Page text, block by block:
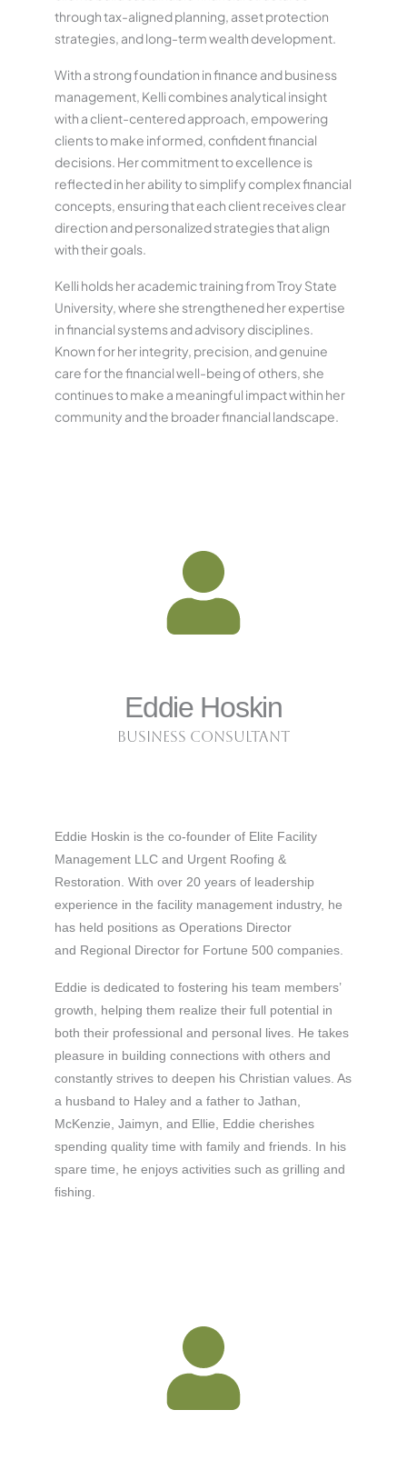
through tax-aligned planning, asset protection
strategies, and long-term wealth development.
With a strong foundation in finance and business
management, Kelli combines analytical insight
with a client-centered approach, empowering
clients to make informed, confident financial
decisions. Her commitment to excellence is
reflected in her ability to simplify complex financial
concepts, ensuring that each client receives clear
direction and personalized strategies that align
with their goals.
Kelli holds her academic training from Troy State
University, where she strengthened her expertise
in financial systems and advisory disciplines.
Known for her integrity, precision, and genuine
care for the financial well-being of others, she
continues to make a meaningful impact within her
community and the broader financial landscape.
Eddie Hoskin
business consultant
Eddie Hoskin is the co-founder of Elite Facility
Management LLC and Urgent Roofing &
Restoration. With over 20 years of leadership
experience in the facility management industry, he
has held positions as Operations Director
and Regional Director for Fortune 500 companies.
Eddie is dedicated to fostering his team members’
growth, helping them realize their full potential in
both their professional and personal lives. He takes
pleasure in building connections with others and
constantly strives to deepen his Christian values. As
a husband to Haley and a father to Jathan,
McKenzie, Jaimyn, and Ellie, Eddie cherishes
spending quality time with family and friends. In his
spare time, he enjoys activities such as grilling and
fishing.